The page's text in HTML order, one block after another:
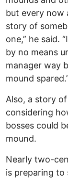
but every now
story of
one,” he said.
by no means
manager way
mound
Also, a story
considering
bosses could
mound.
Nearly two-
is preparing